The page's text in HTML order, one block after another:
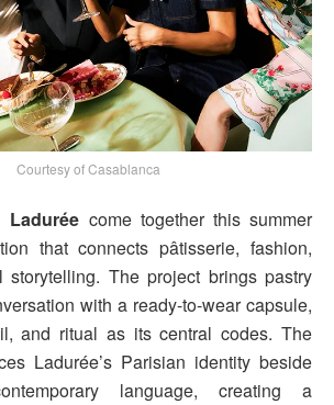
Courtesy of Casablanca
Ladurée come together this summer
that connects pâtisserie, fashion,
storytelling. The project brings pastry
with a ready-to-wear capsule,
and ritual as its central codes. The
Ladurée’s Parisian identity beside
language, creating a